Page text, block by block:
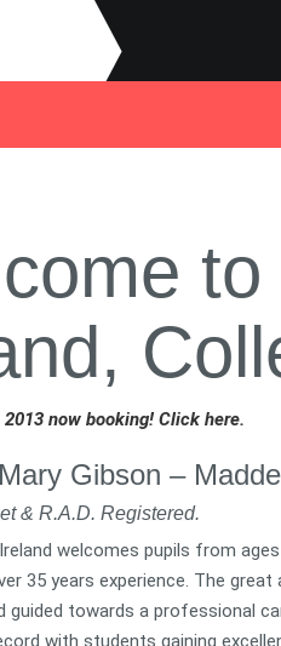
now booking! Click here.
Gibson –
& R.A.D. Registered.
welcomes pupils from
35 years experience. The
guided towards a professional
with students gaining